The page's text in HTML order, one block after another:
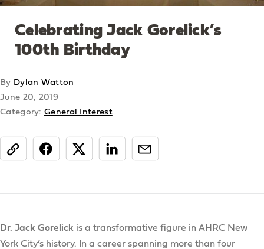
Celebrating Jack Gorelick’s
100th Birthday
By Dylan Watton
June 20, 2019
Category:General Interest
share
Dr. Jack Gorelick is a transformative figure in AHRC New
York City’s history. In a career spanning more than four